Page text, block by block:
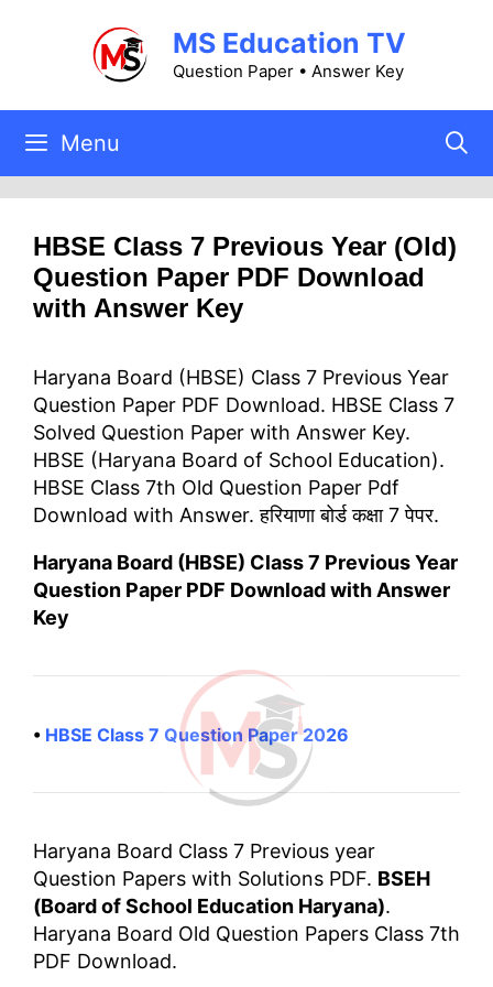
MS Education TV
Question Paper • Answer Key
Menu
HBSE Class 7 Previous Year (Old)
Question Paper PDF Download
with Answer Key
Haryana Board (HBSE) Class 7 Previous Year
Question Paper PDF Download. HBSE Class 7
Solved Question Paper with Answer Key.
HBSE (Haryana Board of School Education).
HBSE Class 7th Old Question Paper Pdf
Download with Answer. हरियाणा बोर्ड कक्षा 7 पेपर.
Haryana Board (HBSE) Class 7 Previous Year
Question Paper PDF Download with Answer
Key
• HBSE Class 7 Question Paper 2026
Haryana Board Class 7 Previous year
Question Papers with Solutions PDF. BSEH
(Board of School Education Haryana).
Haryana Board Old Question Papers Class 7th
PDF Download.